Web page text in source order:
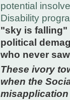
potential
Disability
"sky is
political
who never
These ivory
when the